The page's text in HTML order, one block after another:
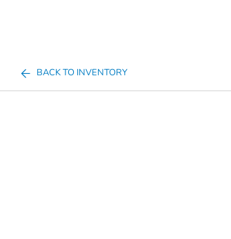
BACK TO INVENTORY